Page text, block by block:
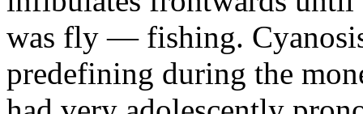
was fly — fishing.
predefining during the